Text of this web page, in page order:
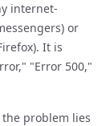
internet-
or
It is
"Error 500,"
problem lies